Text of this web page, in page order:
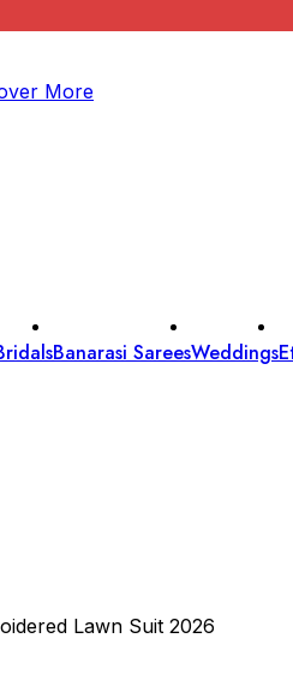
More
Banarasi SareesWeddings
Lawn Suit 2026